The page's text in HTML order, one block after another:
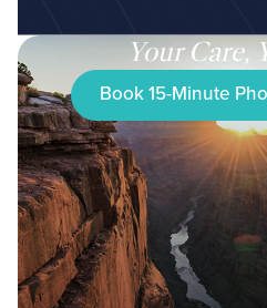
Your Care,
Book 15-Minute